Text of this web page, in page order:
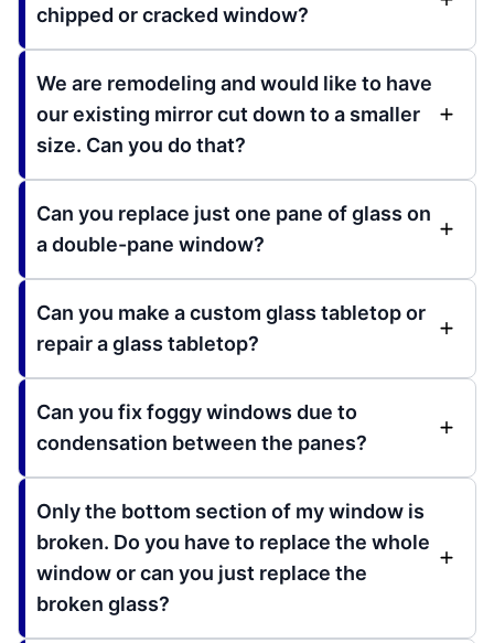
chipped or cracked window?
We are remodeling and would like to have
our existing mirror cut down to a smaller
size. Can you do that?
Can you replace just one pane of glass on
a double-pane window?
Can you make a custom glass tabletop or
repair a glass tabletop?
Can you fix foggy windows due to
condensation between the panes?
Only the bottom section of my window is
broken. Do you have to replace the whole
window or can you just replace the
broken glass?